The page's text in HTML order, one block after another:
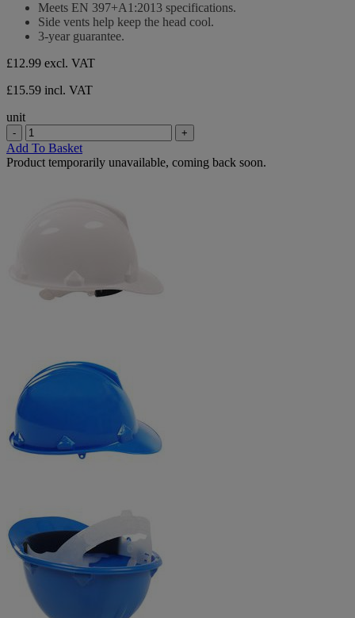
Meets EN 397+A1:2013 specifications.
Side vents help keep the head cool.
3-year guarantee.
£12.99 excl. VAT
£15.59 incl. VAT
unit
- +
Add To Basket
Product temporarily unavailable, coming back soon.